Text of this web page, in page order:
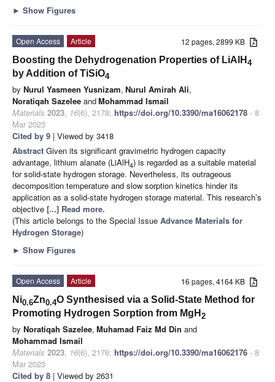
► Show Figures
12 pages, 2899 KB
Open Access
Article
Boosting the Dehydrogenation Properties of LiAlH 4
by Addition of TiSiO4
by Nurul Yasmeen Yusnizam, Nurul Amirah Ali,
Noratiqah Sazelee andMohammad Ismail
Materials 2023, 16(6), 2178; https://doi.org/10.3390/ma16062178 - 8
Mar 2023
Cited by 9 | Viewed by 3418
Abstract Given its significant gravimetric hydrogen capacity
advantage, lithium alanate (LiAlH4) is regarded as a suitable material
for solid-state hydrogen storage. Nevertheless, its outrageous
decomposition temperature and slow sorption kinetics hinder its
application as a solid-state hydrogen storage material. This research’s
objective [...] Read more.
(This article belongs to the Special Issue Advance Materials for
Hydrogen Storage)
► Show Figures
16 pages, 4164 KB
Open Access
Article
Ni0.6Zn0.4O Synthesised via a Solid-State Method for
Promoting Hydrogen Sorption from MgH 2
by Noratiqah Sazelee, Muhamad Faiz Md Din and
Mohammad Ismail
Materials 2023, 16(6), 2176; https://doi.org/10.3390/ma16062176 - 8
Mar 2023
Cited by 8 | Viewed by 2631